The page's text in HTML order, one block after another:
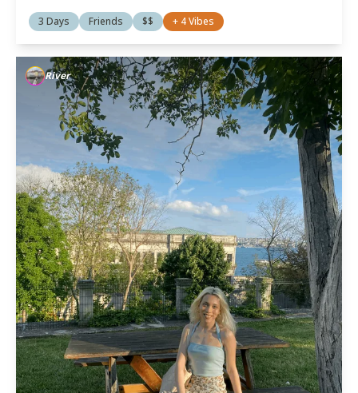
3 Days Friends $$ + 4Vibes
River